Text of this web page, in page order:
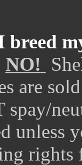
breed
NO!
are
spay/
unless
rights